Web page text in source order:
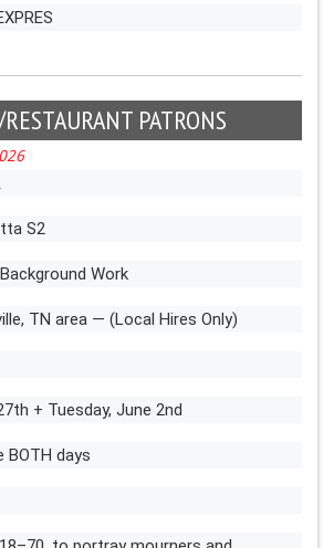
PATRONS
S2
Work
TN area — (Local Hires Only)
+ Tuesday, June 2nd
BOTH days